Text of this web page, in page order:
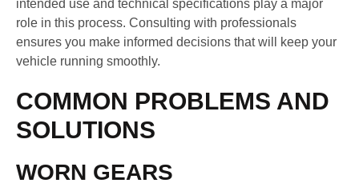
intended use and technical specifications play a major
role in this process. Consulting with professionals
ensures you make informed decisions that will keep your
vehicle running smoothly.
COMMON PROBLEMS AND
SOLUTIONS
WORN GEARS